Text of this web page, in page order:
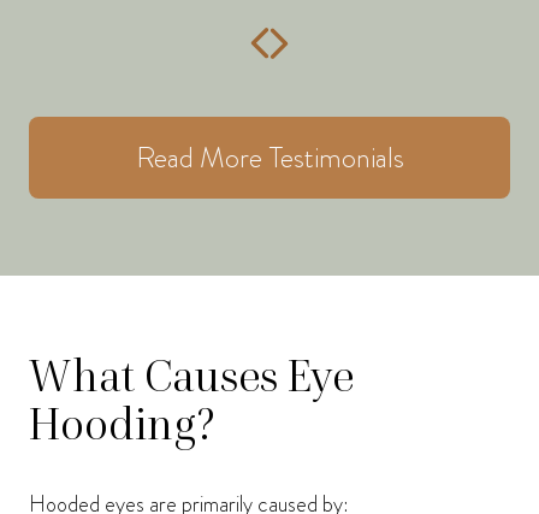
Read More Testimonials
What Causes Eye
Hooding?
Hooded eyes are primarily caused by: